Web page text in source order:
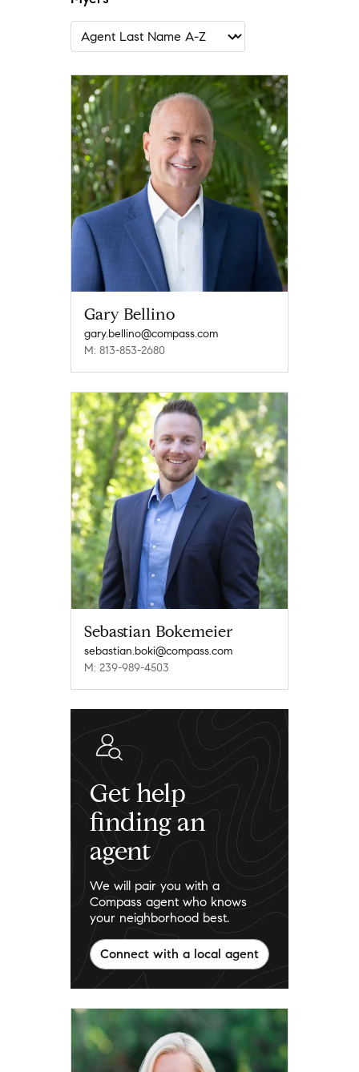
Gary Bellino
gary.bellino@compass.com
M: 813-853-2680
Sebastian Bokemeier
sebastian.boki@compass.com
M: 239-989-4503
Get help
finding an
agent
We will pair you with a
Compass agent who knows
your neighborhood best.
Connect with a local agent